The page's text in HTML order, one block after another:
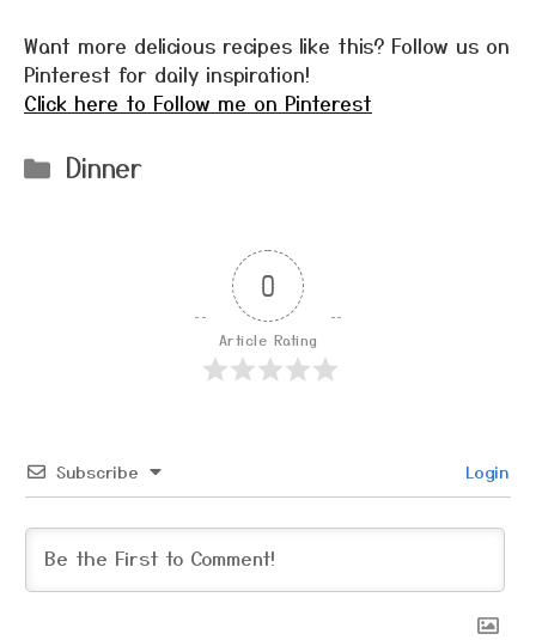
Want more delicious recipes like this? Follow us on
Pinterest for daily inspiration!
Click here to Follow me on Pinterest
Categories
Dinner
0
Article Rating
Subscribe Login